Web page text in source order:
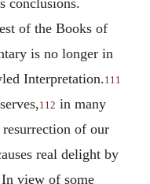
of the Books of
is no longer in
Interpretation.111
112 in many
resurrection of our
real delight by
view of some